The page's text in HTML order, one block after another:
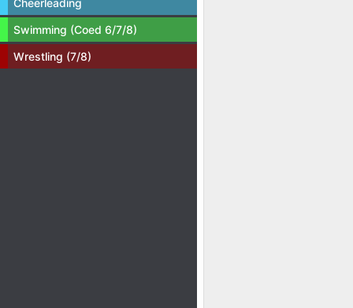
Cheerleading
Swimming (Coed 6/7/8)
Wrestling (7/8)